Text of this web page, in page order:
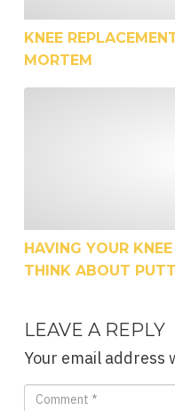
KNEE
MORTEM
HAVING YOUR
THINK ABOUT
LEAVE A REPLY
Your email address